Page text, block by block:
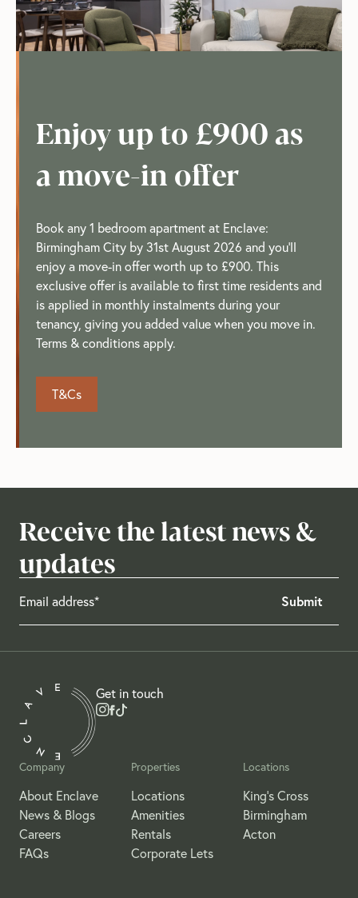
Enjoy up to £900 as
a move-in offer
Book any 1 bedroom apartment at Enclave:
Birmingham City by 31st August 2026 and you'll
enjoy a move-in offer worth up to £900. This
exclusive offer is available to first time residents and
is applied in monthly instalments during your
tenancy, giving you added value when you move in.
Terms & conditions apply.
T&Cs
Receive the latest news &
updates
Get in touch
Company
About Enclave
News & Blogs
Careers
FAQs
Properties
Locations
Amenities
Rentals
Corporate Lets
Locations
King's Cross
Birmingham
Acton